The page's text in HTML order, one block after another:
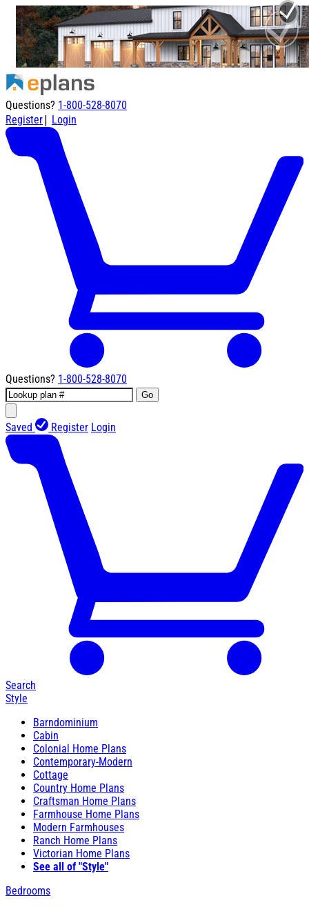
Questions? 1-800-528-8070
Register| Login
Questions? 1-800-528-8070
Go
Saved Register Login
Search
Style
Barndominium
Cabin
Colonial Home Plans
Contemporary-Modern
Cottage
Country Home Plans
Craftsman Home Plans
Farmhouse Home Plans
Modern Farmhouses
Ranch Home Plans
Victorian Home Plans
See all of "Style"
Bedrooms